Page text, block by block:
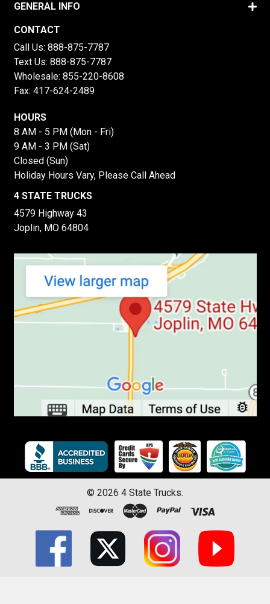
GENERAL INFO
CONTACT
Call Us: 888-875-7787
Text Us: 888-875-7787
Wholesale: 855-220-8608
Fax: 417-624-2489
HOURS
8 AM - 5 PM (Mon - Fri)
9 AM - 3 PM (Sat)
Closed (Sun)
Holiday Hours Vary, Please Call Ahead
4 STATE TRUCKS
4579 Highway 43
Joplin, MO 64804
© 2026 4 State Trucks.